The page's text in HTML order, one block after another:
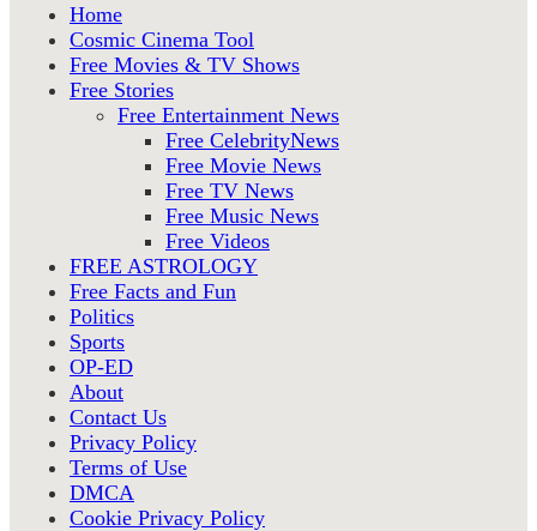
Home
Cosmic Cinema Tool
Free Movies & TV Shows
Free Stories
Free Entertainment News
Free CelebrityNews
Free Movie News
Free TV News
Free Music News
Free Videos
FREE ASTROLOGY
Free Facts and Fun
Politics
Sports
OP-ED
About
Contact Us
Privacy Policy
Terms of Use
DMCA
Cookie Privacy Policy